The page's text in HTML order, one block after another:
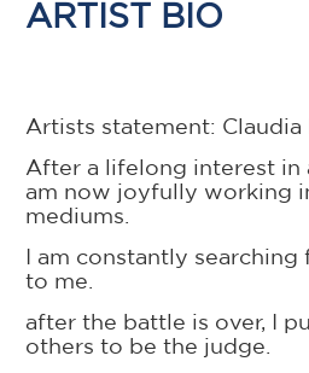
ARTIST BIO
Artists statement:
After a lifelong interest in
am now joyfully working
mediums.
I am constantly
to me.
after the battle is over, I
others to be the judge.